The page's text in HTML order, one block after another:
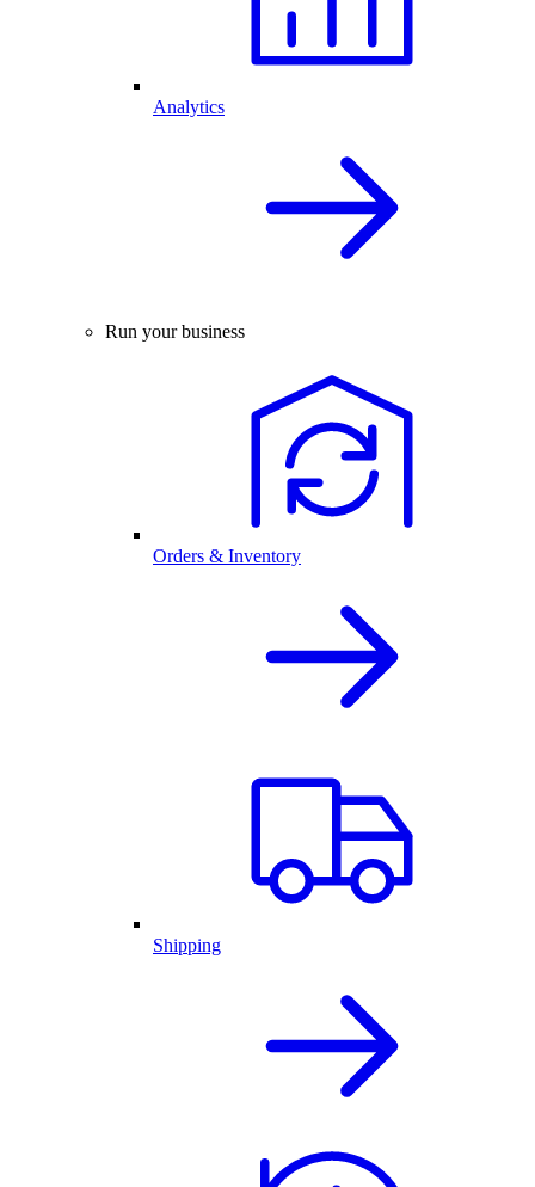
Analytics
Run your business
Orders & Inventory
Shipping